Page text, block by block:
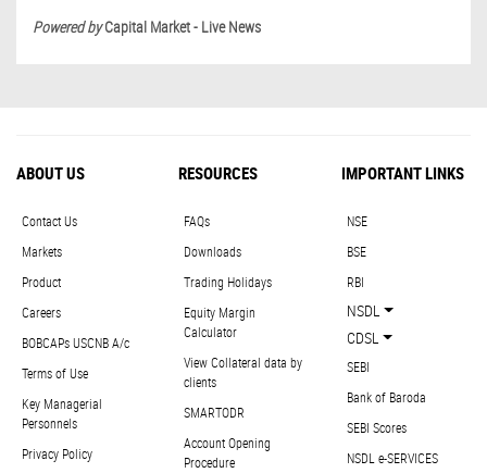
Powered byCapital Market - Live News
ABOUT US
Contact Us
Markets
Product
Careers
BOBCAPs USCNB A/c
Terms of Use
Key Managerial
Personnels
Privacy Policy
RESOURCES
FAQs
Downloads
Trading Holidays
Equity Margin
Calculator
View Collateral data by
clients
SMARTODR
Account Opening
Procedure
IMPORTANT LINKS
NSE
BSE
RBI
NSDL
CDSL
SEBI
Bank of Baroda
SEBI Scores
NSDL e-SERVICES